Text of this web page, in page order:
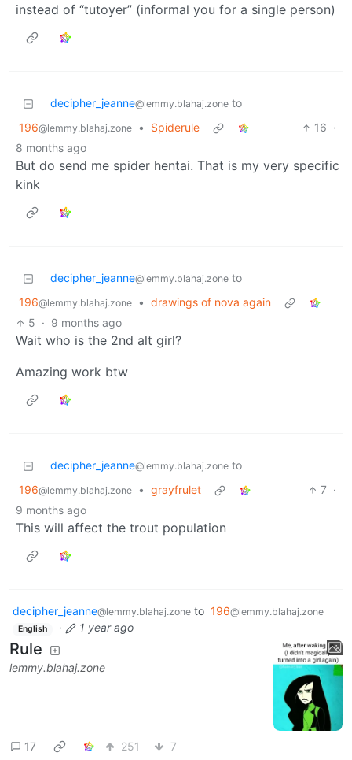
instead of “tutoyer” (informal you for a single person)
decipher_jeanne@lemmy.blahaj.zone to
196@lemmy.blahaj.zone • Spiderule 16 ·
8 months ago
But do send me spider hentai. That is my very specific
kink
decipher_jeanne@lemmy.blahaj.zone to
196@lemmy.blahaj.zone • drawings of nova again
5 · 9 months ago
Wait who is the 2nd alt girl?
Amazing work btw
decipher_jeanne@lemmy.blahaj.zone to
196@lemmy.blahaj.zone • grayfrulet 7 ·
9 months ago
This will affect the trout population
decipher_jeanne@lemmy.blahaj.zone to 196@lemmy.blahaj.zone
English · 1 year ago
Rule
lemmy.blahaj.zone
17 251 7